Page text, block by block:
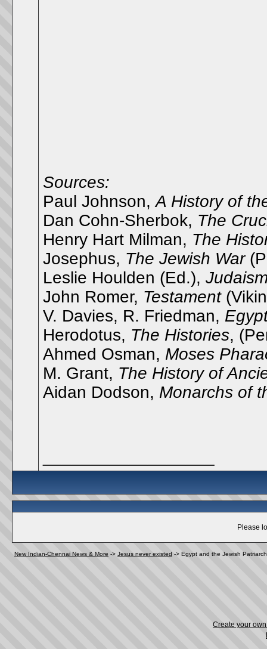
Sources:
Paul Johnson,A History of
Dan Cohn-Sherbok, The
Henry Hart Milman, The
Josephus, The Jewish War
Leslie Houlden (Ed.),
John Romer, Testament
V. Davies, R. Friedman,
Herodotus, The Histories,
Ahmed Osman, Moses
M. Grant, The History of
Aidan Dodson, Monarchs of
Please
New Indian-Chennai News & More -> Jesus never existed -> Egypt and the Jewish
Create your